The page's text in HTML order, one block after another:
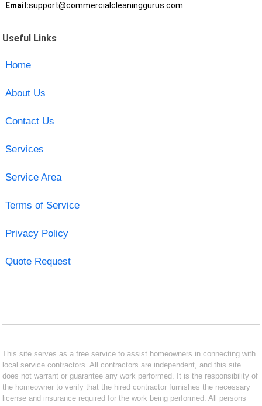
Email:support@commercialcleaninggurus.com
Useful Links
Home
About Us
Contact Us
Services
Service Area
Terms of Service
Privacy Policy
Quote Request
This site serves as a free service to assist homeowners in connecting with
local service contractors. All contractors are independent, and this site
does not warrant or guarantee any work performed. It is the responsibility of
the homeowner to verify that the hired contractor furnishes the necessary
license and insurance required for the work being performed. All persons